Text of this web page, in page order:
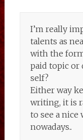
I’m really
talents as
with the
paid topic or
self?
Either way
writing, it is
to see a
nowadays..